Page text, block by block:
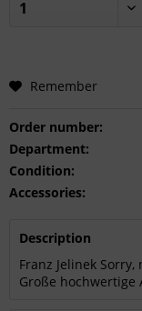
Remember
Order number:
Department:
Condition:
Accessories:
Description
Franz Jelinek
Große hochwertige